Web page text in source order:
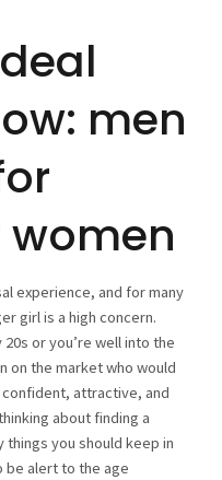
men
experience, and for many
girl is a high concern.
or you’re well into the
on the market who would
attractive, and
about finding a
you should keep in
be alert to the age